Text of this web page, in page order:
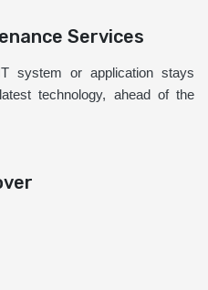
Services
system or application stays
technology, ahead of the